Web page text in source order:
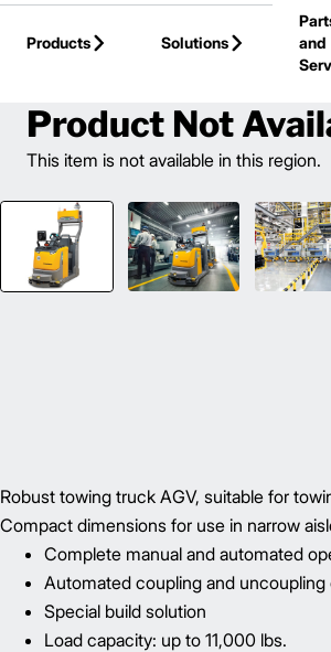
Products
Solutions
and
Product Not
This item is not available in this region.
Robust towing truck AGV, suitable for
Compact dimensions for use in narrow
Complete manual and automated
Automated coupling and uncoupling
Special build solution
Load capacity: up to 11,000 lbs.